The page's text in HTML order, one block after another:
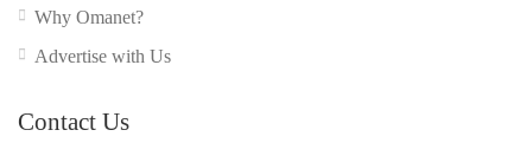
Why Omanet?
Advertise with Us
Contact Us